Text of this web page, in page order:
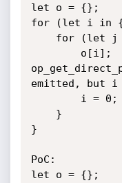
let o = {};
for (let i in
emitted, but i
}
PoC:
let o = {};